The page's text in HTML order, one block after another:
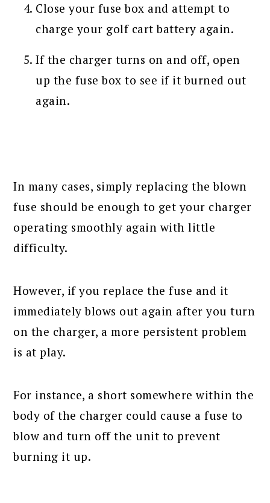
Close your fuse box and attempt to
charge your golf cart battery again.
If the charger turns on and off, open
up the fuse box to see if it burned out
again.
In many cases, simply replacing the blown
fuse should be enough to get your charger
operating smoothly again with little
difficulty.
However, if you replace the fuse and it
immediately blows out again after you turn
on the charger, a more persistent problem
is at play.
For instance, a short somewhere within the
body of the charger could cause a fuse to
blow and turn off the unit to prevent
burning it up.